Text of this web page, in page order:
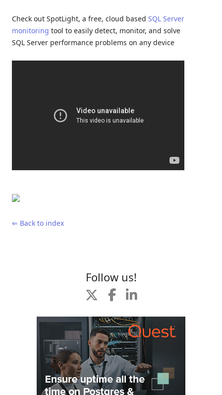
Check out SpotLight, a free, cloud based SQL Server
monitoring tool to easily detect, monitor, and solve
SQL Server performance problems on any device
⇐ Back to index
Follow us!